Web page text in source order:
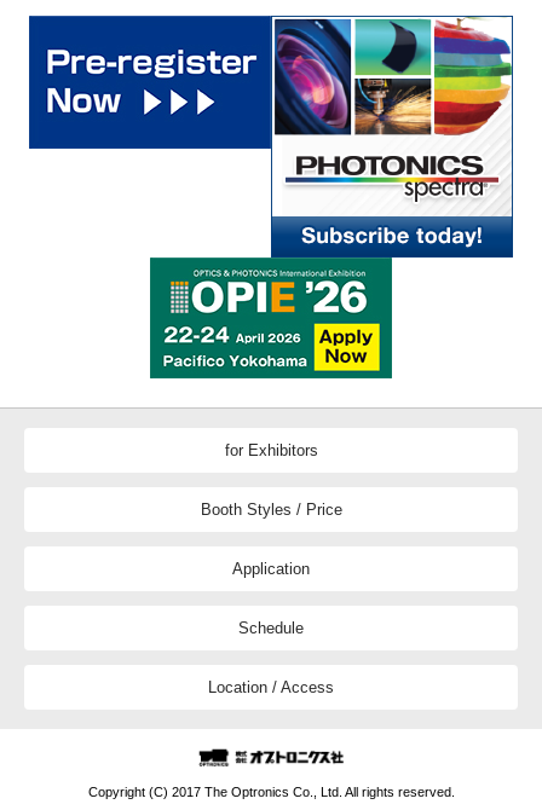
for Exhibitors
Booth Styles / Price
Application
Schedule
Location / Access
Copyright (C) 2017 The Optronics Co., Ltd. All rights reserved.